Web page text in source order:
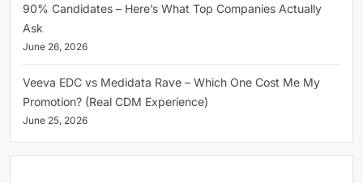
90% Candidates – Here’s What Top Companies Actually
Ask
June 26, 2026
Veeva EDC vs Medidata Rave – Which One Cost Me My
Promotion? (Real CDM Experience)
June 25, 2026